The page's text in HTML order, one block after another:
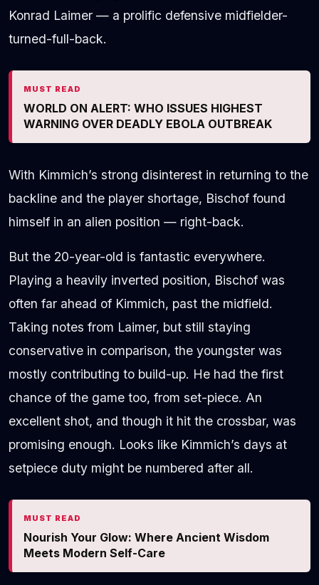
Konrad Laimer — a prolific defensive midfielder-
turned-full-back.
MUST READ
WORLD ON ALERT: WHO ISSUES HIGHEST
WARNING OVER DEADLY EBOLA OUTBREAK
With Kimmich’s strong disinterest in returning to the
backline and the player shortage, Bischof found
himself in an alien position — right-back.
But the 20-year-old is fantastic everywhere.
Playing a heavily inverted position, Bischof was
often far ahead of Kimmich, past the midfield.
Taking notes from Laimer, but still staying
conservative in comparison, the youngster was
mostly contributing to build-up. He had the first
chance of the game too, from set-piece. An
excellent shot, and though it hit the crossbar, was
promising enough. Looks like Kimmich’s days at
setpiece duty might be numbered after all.
MUST READ
Nourish Your Glow: Where Ancient Wisdom
Meets Modern Self-Care